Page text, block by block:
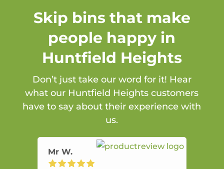
Skip bins that make
people happy in
Huntfield Heights
Don’t just take our word for it! Hear
what our Huntfield Heights customers
have to say about their experience with
us.
Mr W.